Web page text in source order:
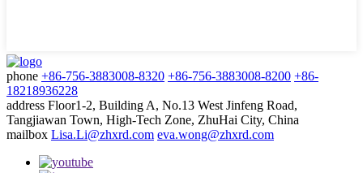
phone +86-756-3883008-8320 +86-756-3883008-8200 +86-
18218936228
address Floor1-2, Building A, No.13 West Jinfeng Road,
Tangjiawan Town, High-Tech Zone, ZhuHai City, China
mailbox Lisa.Li@zhxrd.com eva.wong@zhxrd.com